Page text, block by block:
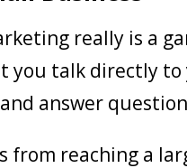
really is a
you talk directly
answer
from reaching a